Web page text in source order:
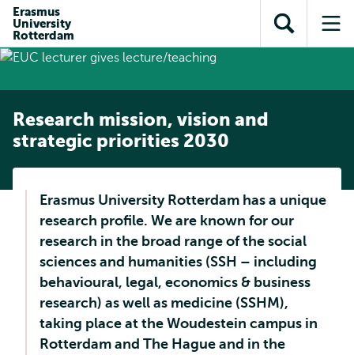
content
search
subnavigation
Erasmus
University
Rotterdam
Open
search
Research mission, vision and
strategic priorities 2030
Erasmus University Rotterdam has a unique
research profile. We are known for our
research in the broad range of the social
sciences and humanities (SSH – including
behavioural, legal, economics & business
research) as well as medicine (SSHM),
taking place at the Woudestein campus in
Rotterdam and The Hague and in the